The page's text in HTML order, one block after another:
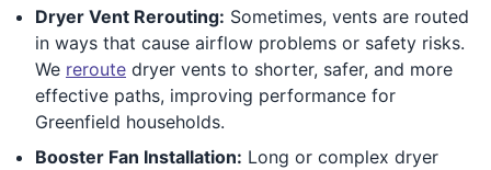
Dryer Vent Rerouting: Sometimes, vents are routed
in ways that cause airflow problems or safety risks.
We reroute dryer vents to shorter, safer, and more
effective paths, improving performance for
Greenfield households.
Booster Fan Installation: Long or complex dryer